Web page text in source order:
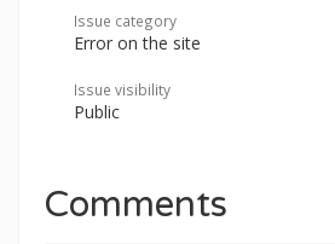
Issue category
Error on the site
Issue visibility
Public
Comments